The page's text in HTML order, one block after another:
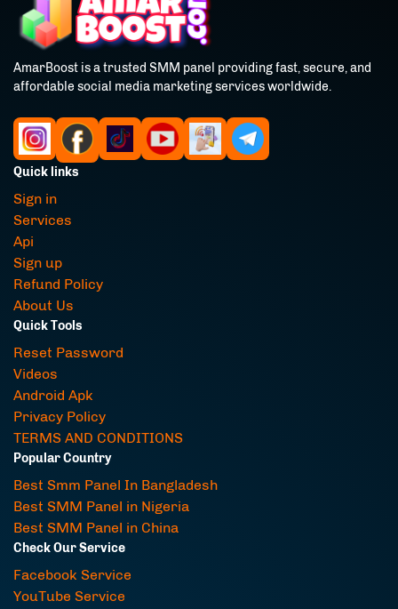
AmarBoost is a trusted SMM panel providing fast, secure, and
affordable social media marketing services worldwide.
Quick links
Sign in
Services
Api
Sign up
Refund Policy
About Us
Quick Tools
Reset Password
Videos
Android Apk
Privacy Policy
TERMS AND CONDITIONS
Popular Country
Best Smm Panel In Bangladesh
Best SMM Panel in Nigeria
Best SMM Panel in China
Check Our Service
Facebook Service
YouTube Service